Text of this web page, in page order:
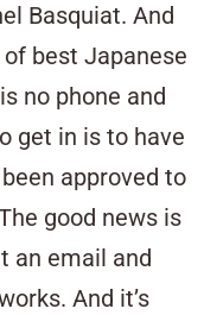
Basquiat. And
best Japanese
no phone and
get in is to have
approved to
good news is
an email and
And it’s